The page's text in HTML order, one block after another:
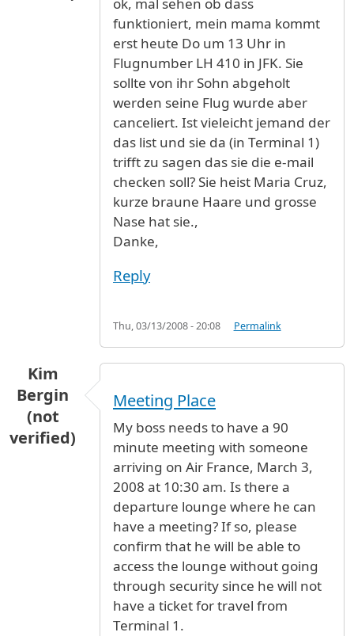
funktioniert, mein mama kommt
erst heute Do um 13 Uhr in
Flugnumber LH 410 in JFK. Sie
sollte von ihr Sohn abgeholt
werden seine Flug wurde aber
canceliert. Ist vieleicht jemand der
das list und sie da (in Terminal 1)
trifft zu sagen das sie die e-mail
checken soll? Sie heist Maria Cruz,
kurze braune Haare und grosse
Nase hat sie.,
Danke,
Reply
Thu, 03/13/2008 - 20:08 Permalink
Kim
Bergin
(not
verified)
Meeting Place
My boss needs to have a 90
minute meeting with someone
arriving on Air France, March 3,
2008 at 10:30 am. Is there a
departure lounge where he can
have a meeting? If so, please
confirm that he will be able to
access the lounge without going
through security since he will not
have a ticket for travel from
Terminal 1.